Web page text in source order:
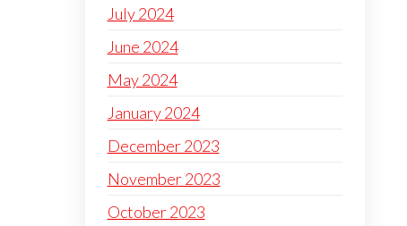
July 2024
June 2024
May 2024
January 2024
December 2023
November 2023
October 2023